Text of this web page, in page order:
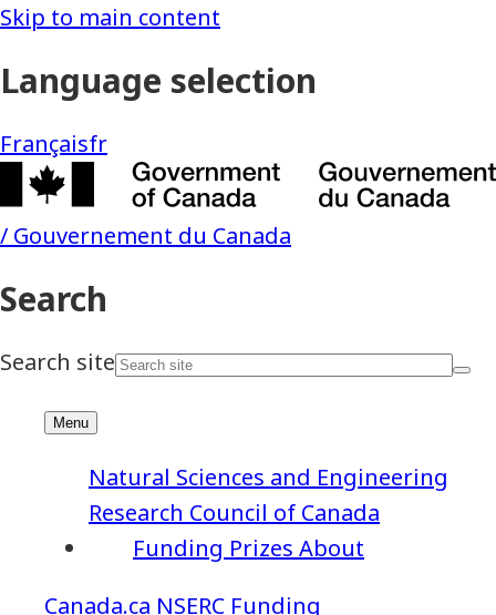
NSERC Funding
Funding Prizes About
Natural Sciences and Engineering
Research Council of Canada